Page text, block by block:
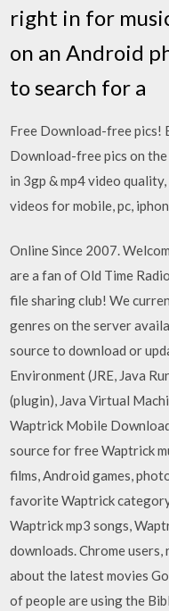
right in for
on an Android
to search for a
Free Download-free pics!
Download-free pics on
in 3gp & mp4 video
videos for mobile, pc,
Online Since 2007.
are a fan of Old Time
file sharing club! We
genres on the server
source to download or
Environment (JRE, Java
(plugin), Java Virtual
Waptrick Mobile
source for free Waptrick
films, Android games,
favorite Waptrick
Waptrick mp3 songs,
downloads. Chrome
about the latest movies
of people are using the